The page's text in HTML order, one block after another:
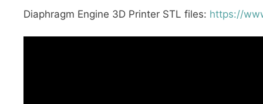
Diaphragm Engine 3D Printer STL files: https://